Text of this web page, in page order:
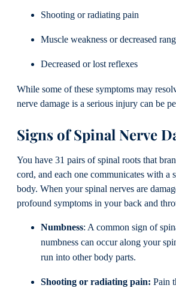
Shooting or radiating pain
Muscle weakness or decreased
Decreased or lost reflexes
While some of these symptoms may
nerve damage is a serious injury can be
Signs of Spinal Nerve
You have 31 pairs of spinal roots that
cord, and each one communicates with a
body. When your spinal nerves are
profound symptoms in your back and
Numbness: A common sign of
numbness can occur along your
run into other body parts.
Shooting or radiating pain: Pain